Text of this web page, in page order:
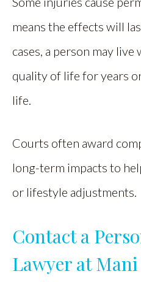
means the effects will
cases, a person may
quality of life for years
life.
Courts often award
long-term impacts to
or lifestyle adjustments.
Contact a
Lawyer at